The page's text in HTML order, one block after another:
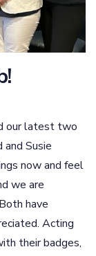
our latest two
Susie
now and feel
we are
have
Acting
their badges,